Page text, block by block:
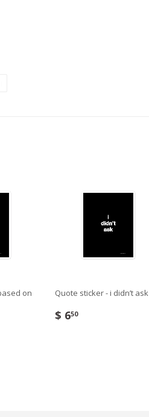
on
Quote sticker - i didn’t ask
$ 650